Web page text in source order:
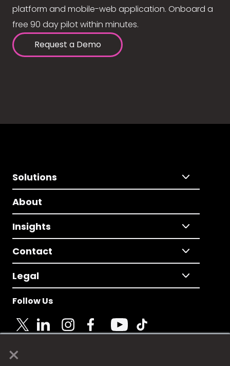
×
platform and mobile-web application. Onboard a
free 90 day pilot within minutes.
Request a Demo
Solutions
About
Insights
Contact
Legal
Follow Us